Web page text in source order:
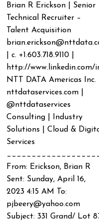
Brian R Erickson | Senior
Technical Recruiter –
Talent Acquisition
| c. +1.603.718.9110 |
http://www.linkedin.com/
NTT DATA Americas Inc. |
nttdataservices.com |
@nttdataservices
Consulting | Industry
Solutions | Cloud &
Services
From: Erickson, Brian R
Sent: Sunday, April 16,
2023 4:15 AM To:
pjbeery@yahoo.com
Subject: 331 Grand/ Lot